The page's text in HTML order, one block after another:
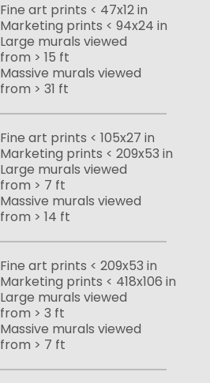
Fine art prints < 47x12 in
Marketing prints < 94x24 in
Large murals viewed
from > 15 ft
Massive murals viewed
from > 31 ft
Fine art prints < 105x27 in
Marketing prints < 209x53 in
Large murals viewed
from > 7 ft
Massive murals viewed
from > 14 ft
Fine art prints < 209x53 in
Marketing prints < 418x106 in
Large murals viewed
from > 3 ft
Massive murals viewed
from > 7 ft